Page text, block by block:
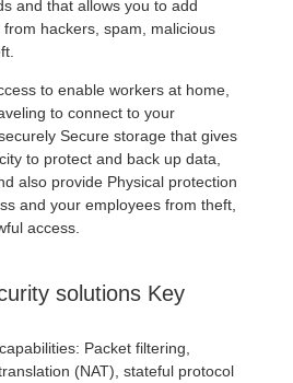
and that allows you to add
hackers, spam, malicious
to enable workers at home,
to connect to your
Secure storage that gives
to protect and back up data,
also provide Physical protection
and your employees from theft,
access.
solutions Key
Packet filtering,
(NAT), stateful protocol